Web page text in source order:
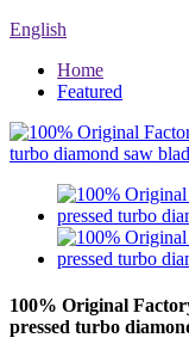
English
Home
Featured
100% Original
pressed turbo